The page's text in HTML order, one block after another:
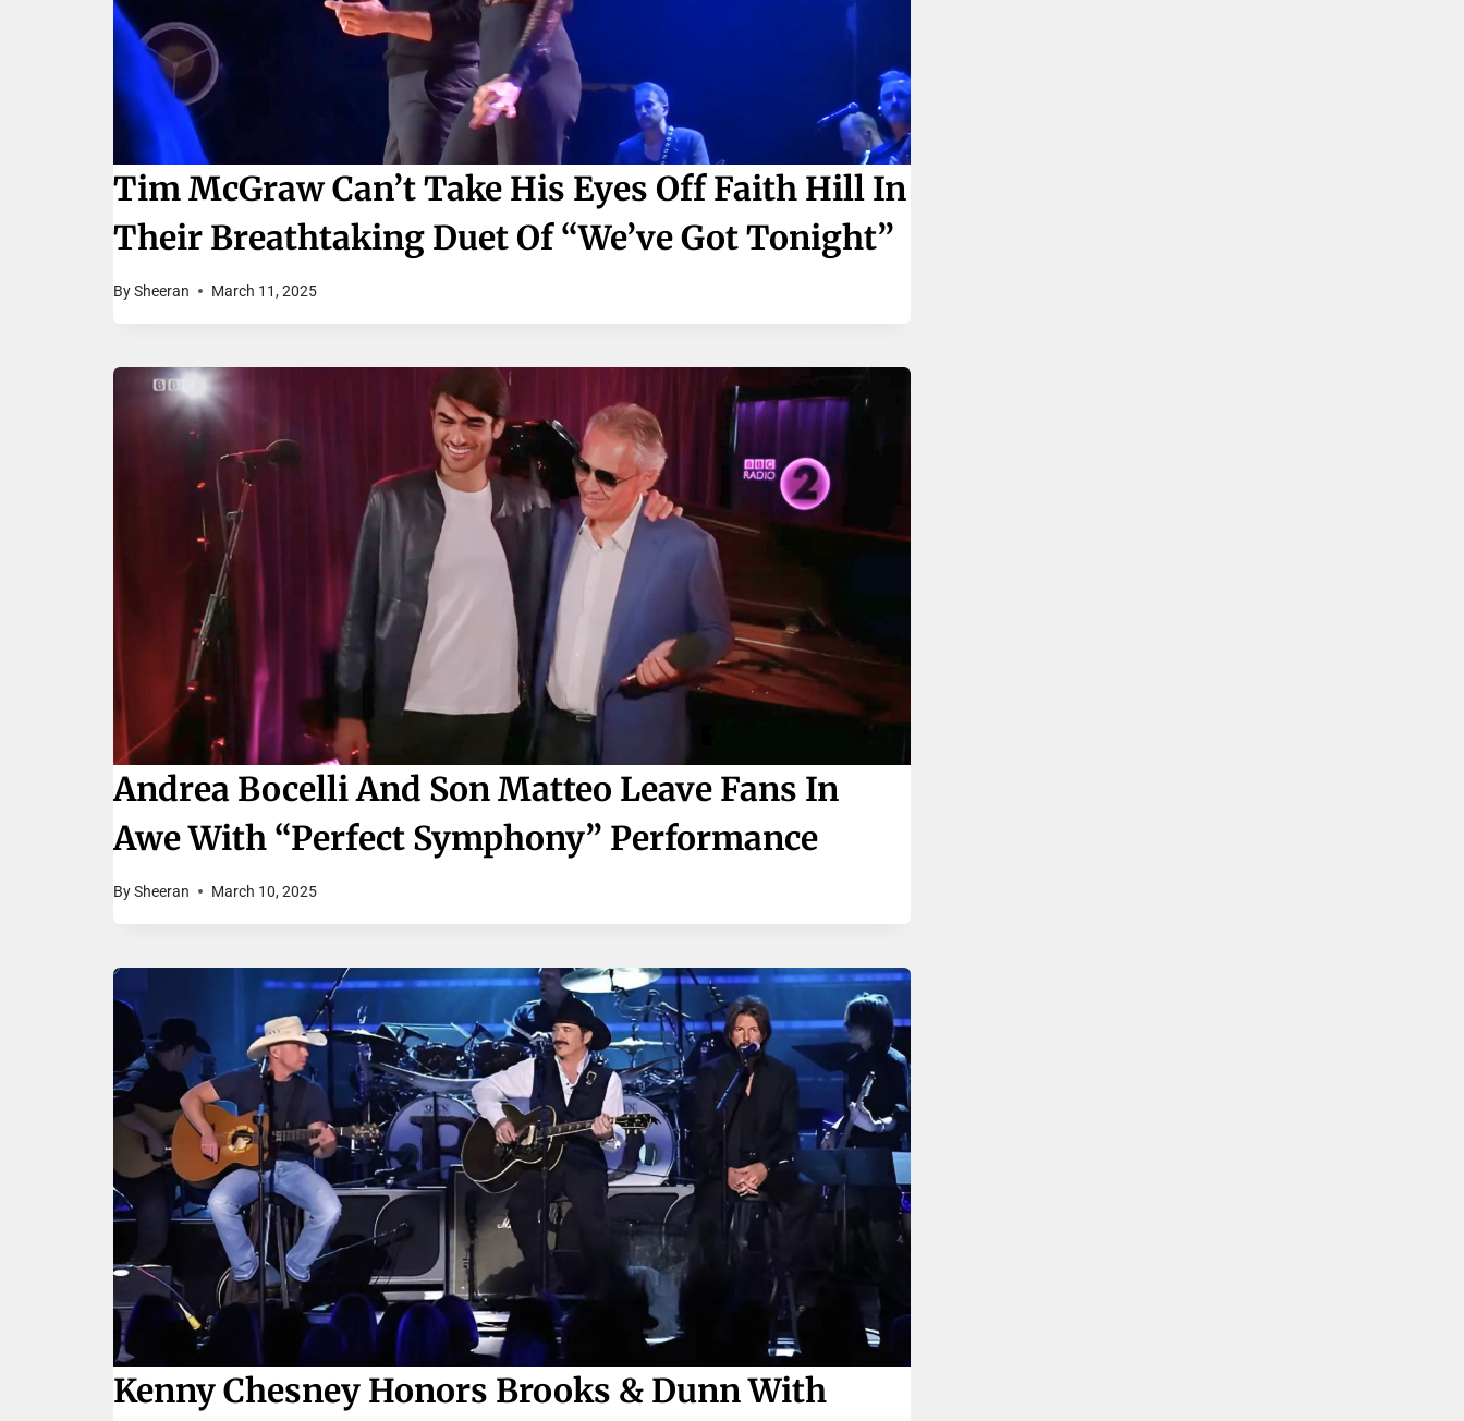
Tim McGraw Can’t Take His Eyes Off Faith Hill In
Their Breathtaking Duet Of “We’ve Got Tonight”
BySheeran March 11, 2025
Andrea Bocelli And Son Matteo Leave Fans In
Awe With “Perfect Symphony” Performance
BySheeran March 10, 2025
Kenny Chesney Honors Brooks & Dunn With